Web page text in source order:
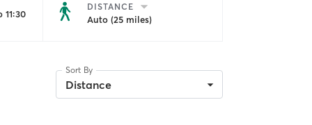
DISTANCE
Auto (25 miles)
Sort By
Distance